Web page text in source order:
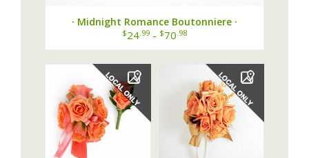
· Midnight Romance Boutonniere ·
$24 .99 - $70 .98